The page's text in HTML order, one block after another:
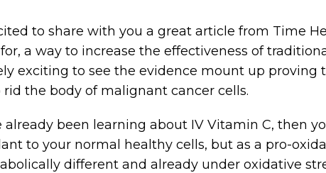
to share with you a great article from Time
a way to increase the effectiveness of
exciting to see the evidence mount up proving
rid the body of malignant cancer cells.
already been learning about IV Vitamin C, then
to your normal healthy cells, but as a pro-
different and already under oxidative